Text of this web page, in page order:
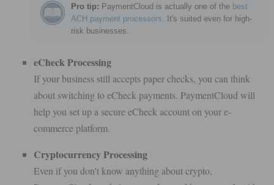
Pro tip: PaymentCloud is actually one of the best
ACH payment processors. It's suited even for high-
risk businesses.
eCheck Processing
If your business still accepts paper checks, you can think
about switching to eCheck payments. PaymentCloud will
help you set up a secure eCheck account on your e-
commerce platform.
Cryptocurrency Processing
Even if you don't know anything about crypto,